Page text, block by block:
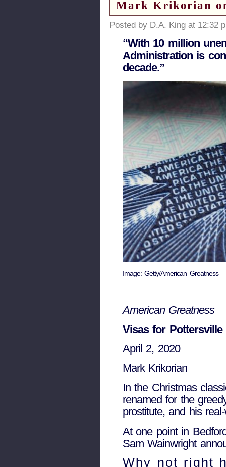
Mark Krikorian
Posted by D.A. King at 12:32
“With 10 million
Administration is
decade.”
Image: Getty/American Greatness
American Greatness
Visas for Pottersville
April 2, 2020
Mark Krikorian
In the Christmas
renamed for the
prostitute, and his
At one point in
Sam Wainwright
Why not right